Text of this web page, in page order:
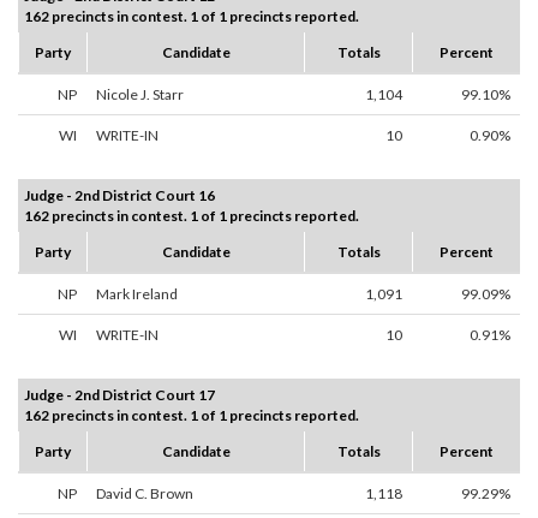
162 precincts in contest. 1 of 1 precincts reported.
Party
Candidate Totals Percent
NP Nicole J. Starr 1,104 99.10%
WI WRITE-IN 10 0.90%
Judge - 2nd District Court 16
162 precincts in contest. 1 of 1 precincts reported.
Party
Candidate Totals Percent
NP Mark Ireland 1,091 99.09%
WI WRITE-IN 10 0.91%
Judge - 2nd District Court 17
162 precincts in contest. 1 of 1 precincts reported.
Party
Candidate Totals Percent
NP David C. Brown 1,118 99.29%